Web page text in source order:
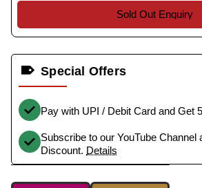
Sold Out Enquiry
Special Offers
Pay with UPI / Debit Card and Get
Subscribe to our YouTube Channel
Discount. Details